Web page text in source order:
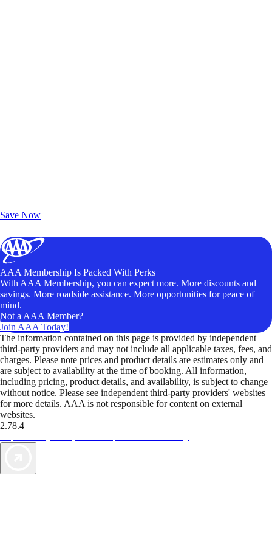
Save Now
AAA Membership Is Packed With Perks
With AAA Membership, you can expect more. More discounts and
savings. More roadside assistance. More opportunities for peace of
mind.
Not a AAA Member?
Join AAA Today!
The information contained on this page is provided by independent
third-party providers and may not include all applicable taxes, fees, and
charges. Please note prices and product details are estimates only and
are subject to availability at the time of booking. All information,
including pricing, product details, and availability, is subject to change
without notice. Please see independent third-party providers' websites
for more details. AAA is not responsible for content on external
websites.
2.78.4